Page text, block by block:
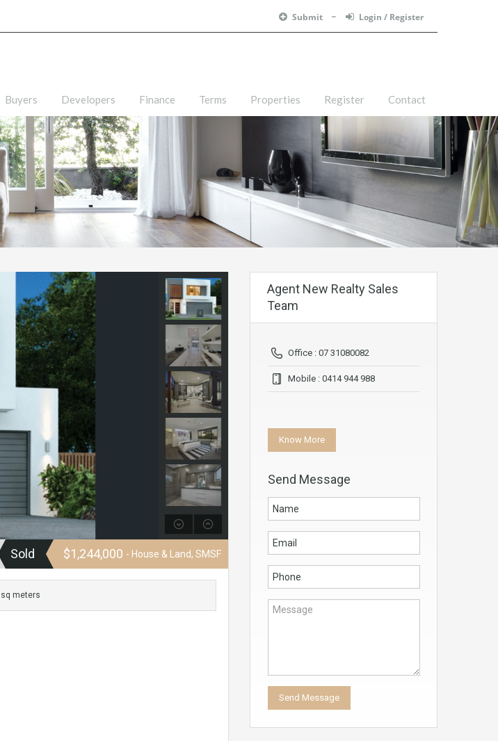
Submit Login / Register
Buyers Developers Finance Terms Properties Register Contact
Sold $1,244,000 - House & Land, SMSF
meters
Agent New Realty Sales
Team
Office : 07 31080082
Mobile : 0414 944 988
Know More
Send Message